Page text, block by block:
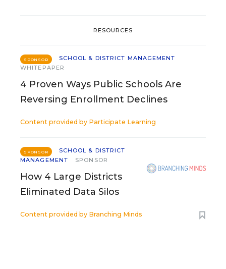
RESOURCES
SPONSOR
SCHOOL & DISTRICT MANAGEMENT
WHITEPAPER
4 Proven Ways Public Schools Are
Reversing Enrollment Declines
Content provided by Participate Learning
SPONSOR
SCHOOL & DISTRICT
MANAGEMENT
SPONSOR
How 4 Large Districts
Eliminated Data Silos
Content provided by Branching Minds